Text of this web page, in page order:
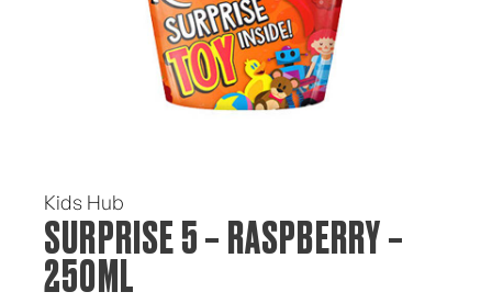
Kids Hub
SURPRISE 5 – RASPBERRY –
250ML